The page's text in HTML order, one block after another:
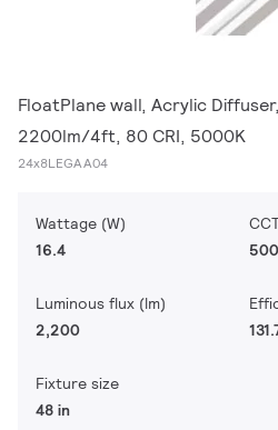
FloatPlane wall, Acrylic Diffuser,
2200lm/4ft, 80 CRI, 5000K
24x8LEGAA04
Wattage (W)
16.4
Luminous flux (lm)
2,200
Fixture size
48 in